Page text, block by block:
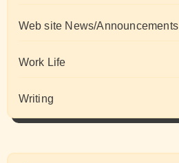
Web site News/Announcements
Work Life
Writing